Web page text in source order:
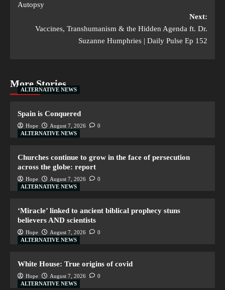
Autopsy
Next:
Vaccines, Transhumanism & the Hidden Agenda ft. Dr.
Suzanne Humphries | Daily Pulse Ep 152
More Stories
ALTERNATIVE NEWS
Spain is Conquered
Hope August 7, 2026
0
ALTERNATIVE NEWS
Churches continue to grow in the face of persecution
across the globe: report
Hope August 7, 2026
0
ALTERNATIVE NEWS
‘Miracle’ linked to ancient biblical prophecy stuns
believers AND scientists
Hope August 7, 2026
0
ALTERNATIVE NEWS
White House: True origins of covid
Hope August 7, 2026
0
ALTERNATIVE NEWS